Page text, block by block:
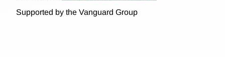
Supported by the Vanguard Group